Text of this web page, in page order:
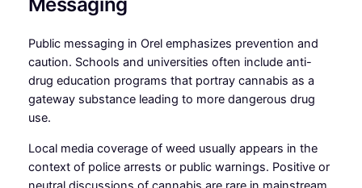
Public messaging in Orel emphasizes prevention and
caution. Schools and universities often include anti-
drug education programs that portray cannabis as a
gateway substance leading to more dangerous drug
use.
Local media coverage of weed usually appears in the
context of police arrests or public warnings. Positive or